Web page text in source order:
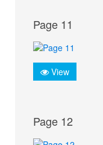
Page 11
View
Page 12